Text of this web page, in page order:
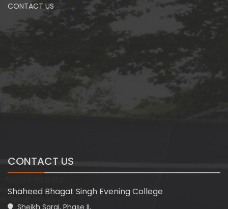
CONTACT US
CONTACT US
Shaheed Bhagat Singh Evening College